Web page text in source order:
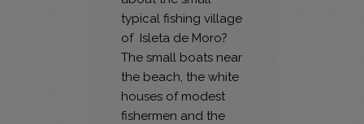
typical fishing village
of Isleta de Moro?
The small boats near
the beach, the white
houses of modest
fishermen and the